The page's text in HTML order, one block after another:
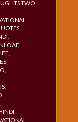
TWO
,
,
,
,
,
,
,
,
,